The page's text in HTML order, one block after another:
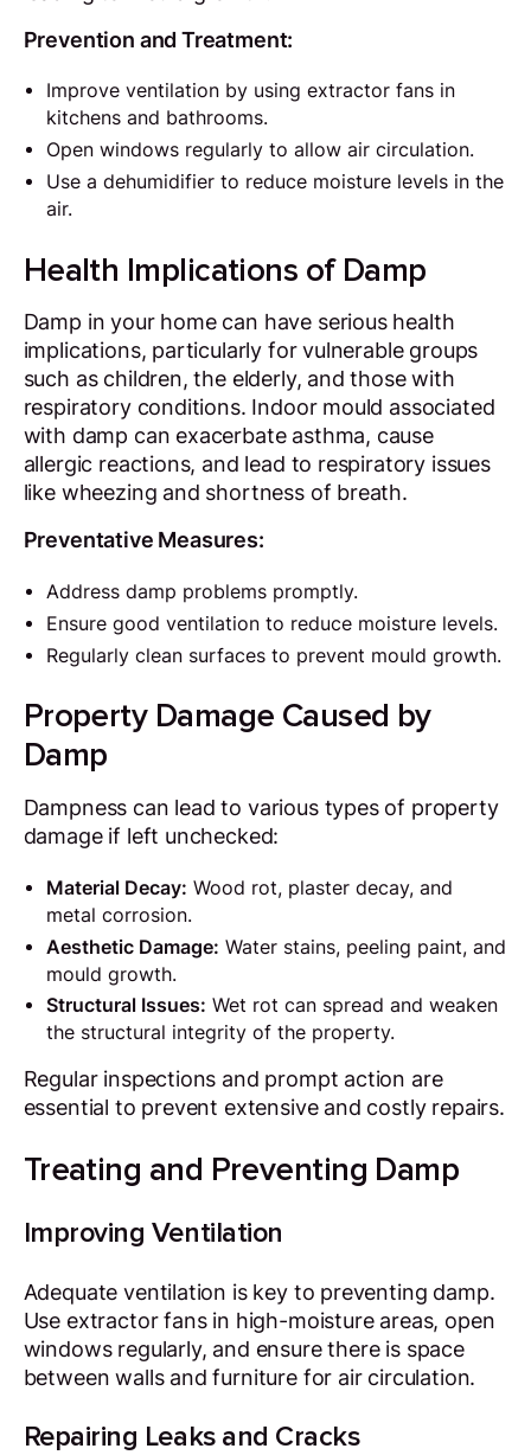
Prevention and Treatment:
Improve ventilation by using extractor fans in
kitchens and bathrooms.
Open windows regularly to allow air circulation.
Use a dehumidifier to reduce moisture levels in the
air.
Health Implications of Damp
Damp in your home can have serious health
implications, particularly for vulnerable groups
such as children, the elderly, and those with
respiratory conditions. Indoor mould associated
with damp can exacerbate asthma, cause
allergic reactions, and lead to respiratory issues
like wheezing and shortness of breath.
Preventative Measures:
Address damp problems promptly.
Ensure good ventilation to reduce moisture levels.
Regularly clean surfaces to prevent mould growth.
Property Damage Caused by
Damp
Dampness can lead to various types of property
damage if left unchecked:
Material Decay: Wood rot, plaster decay, and
metal corrosion.
Aesthetic Damage: Water stains, peeling paint, and
mould growth.
Structural Issues: Wet rot can spread and weaken
the structural integrity of the property.
Regular inspections and prompt action are
essential to prevent extensive and costly repairs.
Treating and Preventing Damp
Improving Ventilation
Adequate ventilation is key to preventing damp.
Use extractor fans in high-moisture areas, open
windows regularly, and ensure there is space
between walls and furniture for air circulation.
Repairing Leaks and Cracks